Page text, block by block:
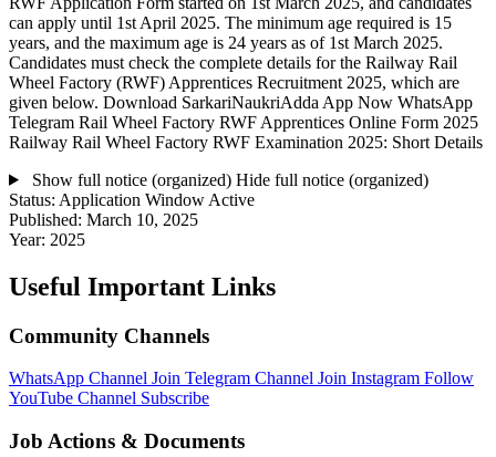
can apply until 1st April 2025. The minimum age required is 15
years, and the maximum age is 24 years as of 1st March 2025.
Candidates must check the complete details for the Railway Rail
Wheel Factory (RWF) Apprentices Recruitment 2025, which are
given below. Download SarkariNaukriAdda App Now WhatsApp
Telegram Rail Wheel Factory RWF Apprentices Online Form 2025
Railway Rail Wheel Factory RWF Examination 2025: Short Details
Show full notice (organized) Hide full notice (organized)
Status: Application Window Active
Published: March 10, 2025
Year: 2025
Useful Important Links
Community Channels
WhatsApp Channel Join Telegram Channel Join Instagram Follow
YouTube Channel Subscribe
Job Actions & Documents